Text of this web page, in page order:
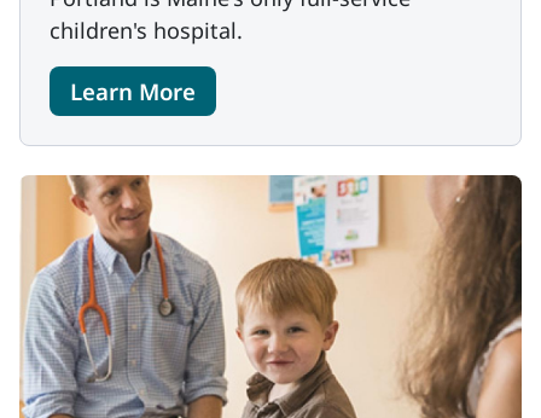
children's hospital.
Learn More